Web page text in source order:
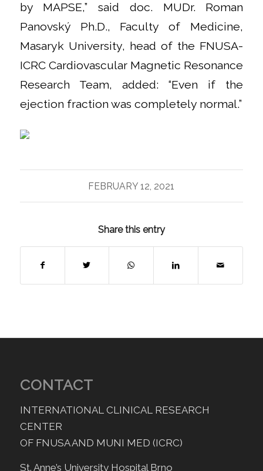
by MAPSE,” said doc. MUDr. Roman
Panovský Ph.D., Faculty of Medicine,
Masaryk University, head of the FNUSA-
ICRC Cardiovascular Magnetic Resonance
Research Team, added: “Even if the
ejection fraction was completely normal.”
FEBRUARY 12, 2021
Share this entry
CONTACT
INTERNATIONAL CLINICAL RESEARCH
CENTER
OF FNUSA AND MUNI MED (ICRC)
St. Anne’s University Hospital Brno